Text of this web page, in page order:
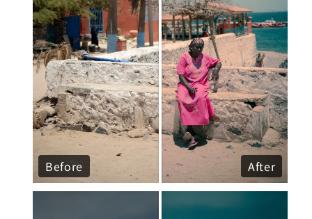
Before After